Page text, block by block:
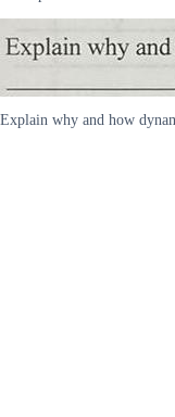
Explain why and how